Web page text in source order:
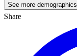
See more demographics
Share